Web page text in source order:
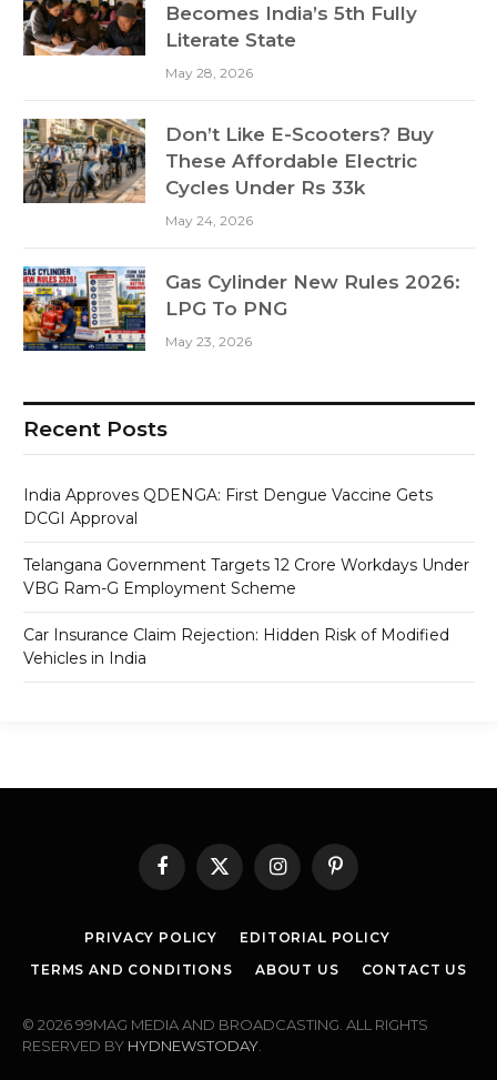
Becomes India’s 5th Fully
Literate State
May 28, 2026
Don’t Like E-Scooters? Buy
These Affordable Electric
Cycles Under Rs 33k
May 24, 2026
Gas Cylinder New Rules 2026:
LPG To PNG
May 23, 2026
Recent Posts
India Approves QDENGA: First Dengue Vaccine Gets
DCGI Approval
Telangana Government Targets 12 Crore Workdays Under
VBG Ram-G Employment Scheme
Car Insurance Claim Rejection: Hidden Risk of Modified
Vehicles in India
Facebook
X
(Twitter)
InstagramPinterest
PRIVACY POLICY
EDITORIAL POLICY
TERMS AND CONDITIONS
ABOUT US CONTACT US
© 2026 99MAG MEDIA AND BROADCASTING. ALL RIGHTS
RESERVED BY HYDNEWSTODAY